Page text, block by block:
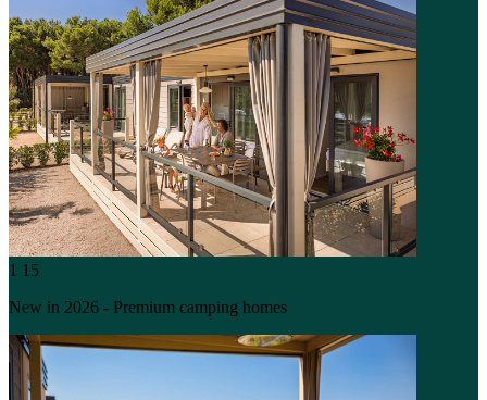
1 15
New in 2026 - Premium camping homes